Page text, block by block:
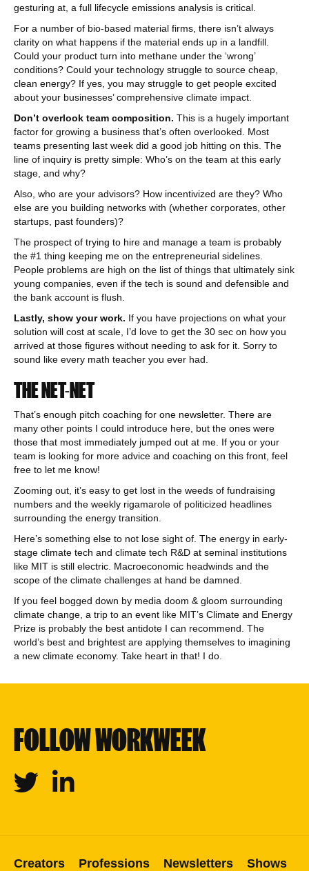
gesturing at, a full lifecycle emissions analysis is critical.
For a number of bio-based material firms, there isn’t always
clarity on what happens if the material ends up in a landfill.
Could your product turn into methane under the ‘wrong’
conditions? Could your technology struggle to source cheap,
clean energy? If yes, you may struggle to get people excited
about your businesses’ comprehensive climate impact.
Don’t overlook team composition. This is a hugely important
factor for growing a business that’s often overlooked. Most
teams presenting last week did a good job hitting on this. The
line of inquiry is pretty simple: Who’s on the team at this early
stage, and why?
Also, who are your advisors? How incentivized are they? Who
else are you building networks with (whether corporates, other
startups, past founders)?
The prospect of trying to hire and manage a team is probably
the #1 thing keeping me on the entrepreneurial sidelines.
People problems are high on the list of things that ultimately sink
young companies, even if the tech is sound and defensible and
the bank account is flush.
Lastly, show your work. If you have projections on what your
solution will cost at scale, I’d love to get the 30 sec on how you
arrived at those figures without needing to ask for it. Sorry to
sound like every math teacher you ever had.
THE NET-NET
That’s enough pitch coaching for one newsletter. There are
many other points I could introduce here, but the ones were
those that most immediately jumped out at me. If you or your
team is looking for more advice and coaching on this front, feel
free to let me know!
Zooming out, it’s easy to get lost in the weeds of fundraising
numbers and the weekly rigamarole of politicized headlines
surrounding the energy transition.
Here’s something else to not lose sight of. The energy in early-
stage climate tech and climate tech R&D at seminal institutions
like MIT is still electric. Macroeconomic headwinds and the
scope of the climate challenges at hand be damned.
If you feel bogged down by media doom & gloom surrounding
climate change, a trip to an event like MIT’s Climate and Energy
Prize is probably the best antidote I can recommend. The
world’s best and brightest are applying themselves to imagining
a new climate economy. Take heart in that! I do.
FOLLOW WORKWEEK
Twitter Linkedin
Creators Professions Newsletters Shows